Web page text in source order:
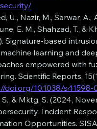
U., Nazir, M., Sarwar, A.,
E. M., Shahzad, T., &
Signature-based
learning and
empowered with
Scientific Reports,
doi.org/10.1038/s41598-
& Mktg, S. (2024,
Incident
Opportunities.